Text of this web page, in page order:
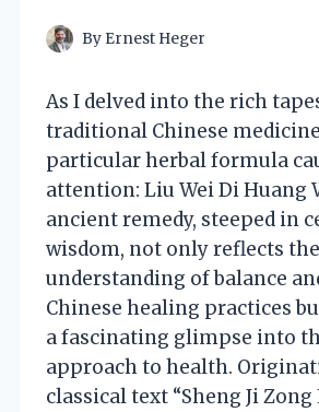
By Ernest Heger
As I delved into the rich
traditional Chinese
particular herbal formula
attention: Liu Wei Di Huang
ancient remedy, steeped in
wisdom, not only reflects
understanding of balance
Chinese healing practices
a fascinating glimpse into
approach to health.
classical text “Sheng Ji Zong